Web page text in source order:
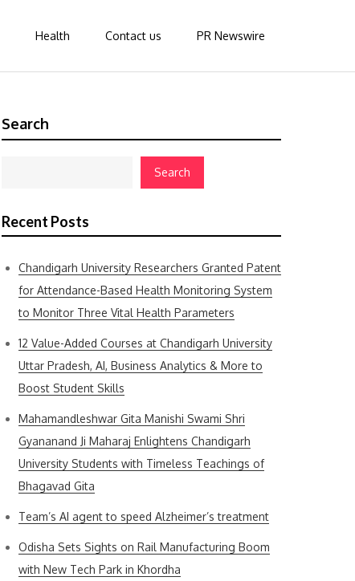
Health Contact us PR Newswire
Search
Search
Recent Posts
Chandigarh University Researchers Granted Patent
for Attendance-Based Health Monitoring System
to Monitor Three Vital Health Parameters
12 Value-Added Courses at Chandigarh University
Uttar Pradesh, AI, Business Analytics & More to
Boost Student Skills
Mahamandleshwar Gita Manishi Swami Shri
Gyananand Ji Maharaj Enlightens Chandigarh
University Students with Timeless Teachings of
Bhagavad Gita
Team’s AI agent to speed Alzheimer’s treatment
Odisha Sets Sights on Rail Manufacturing Boom
with New Tech Park in Khordha